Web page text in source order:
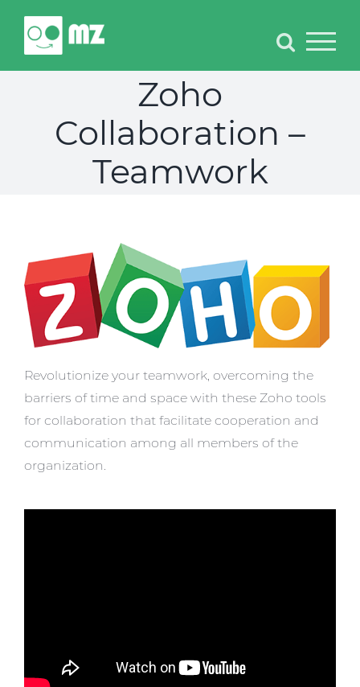
content
Zoho
Collaboration –
Teamwork
Revolutionize your teamwork, overcoming the
barriers of time and space with these Zoho tools
for collaboration that facilitate cooperation and
communication among all members of the
organization.